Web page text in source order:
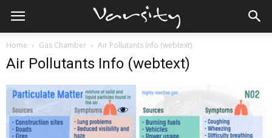
Home Gas Chamber Air Pollutants Info (webtext)
Air Pollutants Info (webtext)